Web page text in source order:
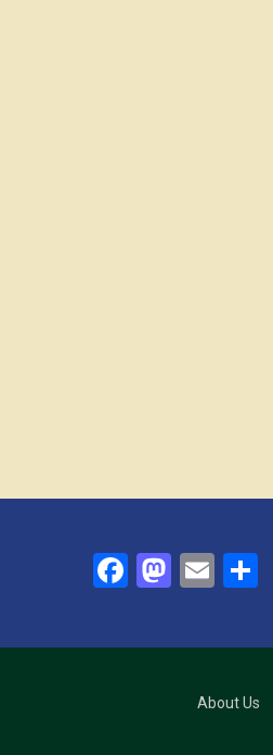
Facebook
About Us